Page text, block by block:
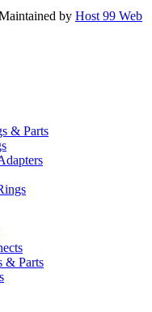
by Host 99 Web
& Parts
& Parts